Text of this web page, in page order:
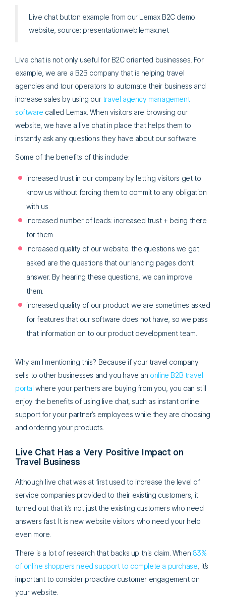
Live chat button example from our Lemax B2C demo
website, source: presentationweb.lemax.net
Live chat is not only useful for B2C oriented businesses. For
example, we are a B2B company that is helping travel
agencies and tour operators to automate their business and
increase sales by using our travel agency management
software called Lemax. When visitors are browsing our
website, we have a live chat in place that helps them to
instantly ask any questions they have about our software.
Some of the benefits of this include:
increased trust in our company by letting visitors get to
know us without forcing them to commit to any obligation
with us
increased number of leads: increased trust + being there
for them
increased quality of our website: the questions we get
asked are the questions that our landing pages don’t
answer. By hearing these questions, we can improve
them.
increased quality of our product: we are sometimes asked
for features that our software does not have, so we pass
that information on to our product development team.
Why am I mentioning this? Because if your travel company
sells to other businesses and you have an online B2B travel
portal where your partners are buying from you, you can still
enjoy the benefits of using live chat, such as instant online
support for your partner’s employees while they are choosing
and ordering your products.
Live Chat Has a Very Positive Impact on
Travel Business
Although live chat was at first used to increase the level of
service companies provided to their existing customers, it
turned out that it’s not just the existing customers who need
answers fast. It is new website visitors who need your help
even more.
There is a lot of research that backs up this claim. When 83%
of online shoppers need support to complete a purchase , it’s
important to consider proactive customer engagement on
your website.